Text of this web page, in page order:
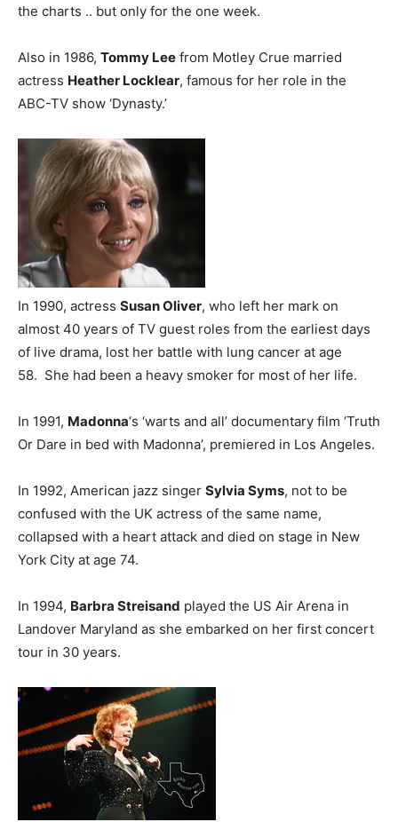
the charts .. but only for the one week.
Also in 1986, Tommy Lee from Motley Crue married
actress Heather Locklear, famous for her role in the
ABC-TV show ‘Dynasty.’
In 1990, actress Susan Oliver, who left her mark on
almost 40 years of TV guest roles from the earliest days
of live drama, lost her battle with lung cancer at age
58. She had been a heavy smoker for most of her life.
In 1991, Madonna‘s ‘warts and all’ documentary film ‘Truth
Or Dare in bed with Madonna’, premiered in Los Angeles.
In 1992, American jazz singer Sylvia Syms, not to be
confused with the UK actress of the same name,
collapsed with a heart attack and died on stage in New
York City at age 74.
In 1994, Barbra Streisand played the US Air Arena in
Landover Maryland as she embarked on her first concert
tour in 30 years.